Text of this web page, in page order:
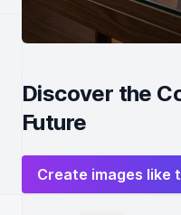
Discover the
Future
Create images like